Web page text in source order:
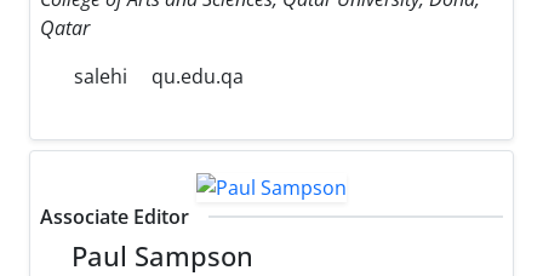
Qatar
salehi
qu.edu.qa
Associate Editor
Paul Sampson